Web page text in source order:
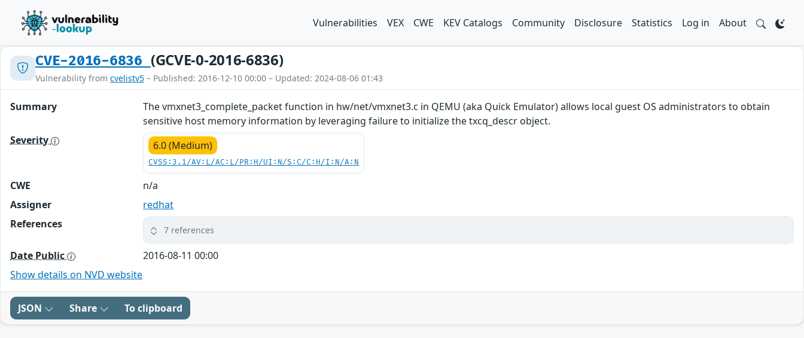
Vulnerabilities VEX CWE KEV Catalogs Community Disclosure Statistics Log in About
CVE-2016-6836 (GCVE-0-2016-6836)
Vulnerability from cvelistv5 – Published: 2016-12-10 00:00 – Updated: 2024-08-06 01:43
Summary
The vmxnet3_complete_packet function in hw/net/vmxnet3.c in QEMU (aka Quick Emulator) allows local guest OS administrators to obtain
sensitive host memory information by leveraging failure to initialize the txcq_descr object.
Severity
6.0 (Medium)
CVSS:3.1/AV:L/AC:L/PR:H/UI:N/S:C/C:H/I:N/A:N
CWE
n/a
Assigner
redhat
References
7 references
Date Public
2016-08-11 00:00
Show details on NVD website
JSON Share To clipboard